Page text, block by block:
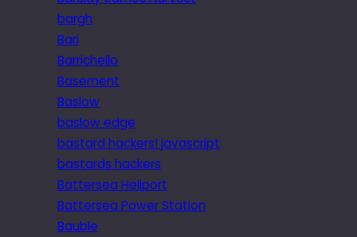
bargh
Bari
Barrichello
Basement
Baslow
baslow edge
bastard hackers! javascript
bastards hackers
Battersea Heliport
Battersea Power Station
Bauble